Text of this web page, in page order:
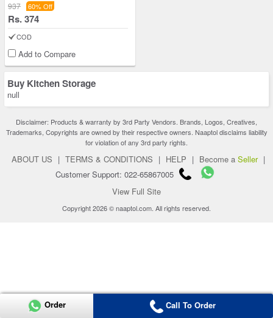
937 60% Off
Rs. 374
COD
Add to Compare
Buy Kitchen Storage
null
Disclaimer: Products & warranty by 3rd Party Vendors. Brands, Logos, Creatives,
Trademarks, Copyrights are owned by their respective owners. Naaptol disclaims liability
for violation of any 3rd party rights.
ABOUT US | TERMS & CONDITIONS | HELP | Become a Seller |
Customer Support: 022-65867005
View Full Site
Copyright 2026 © naaptol.com. All rights reserved.
Order Call To Order